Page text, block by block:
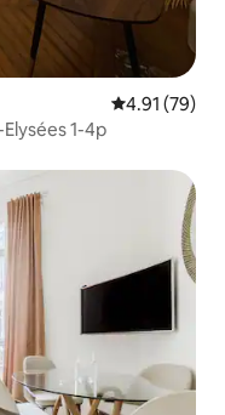
4.91 out of 5
4.91 (79)
1-4p